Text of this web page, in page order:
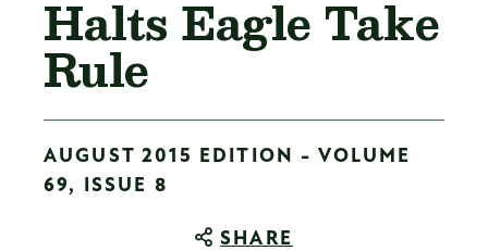
Halts Eagle Take
Rule
AUGUST 2015 EDITION - VOLUME
69, ISSUE 8
SHARE